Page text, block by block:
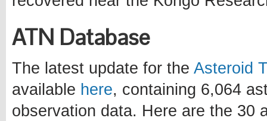
ATN Database
The latest update for the Asteroid
available here, containing 6,064
observation data. Here are the 30